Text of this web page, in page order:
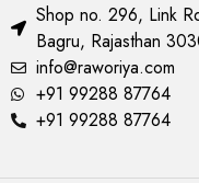
Shop no. 296, Link
Bagru, Rajasthan
info@raworiya.com
+91 99288 87764
+91 99288 87764